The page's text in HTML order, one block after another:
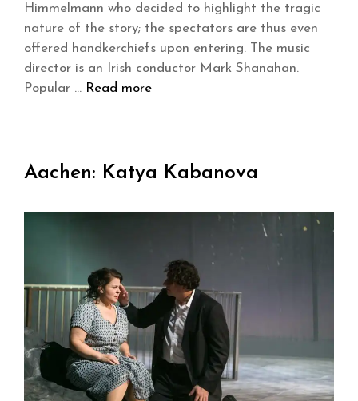
Himmelmann who decided to highlight the tragic
nature of the story; the spectators are thus even
offered handkerchiefs upon entering. The music
director is an Irish conductor Mark Shanahan.
Popular … Read more
Aachen: Katya Kabanova